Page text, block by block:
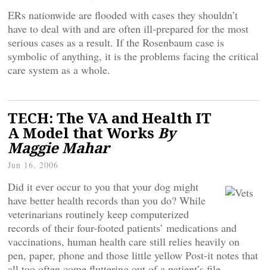
ERs nationwide are flooded with cases they shouldn’t
have to deal with and are often ill-prepared for the most
serious cases as a result. If the Rosenbaum case is
symbolic of anything, it is the problems facing the critical
care system as a whole.
TECH: The VA and Health IT
A Model that Works By
Maggie Mahar
Jun 16, 2006
Did it ever occur to you that your dog might
have better health records than you do? While
veterinarians routinely keep computerized
records of their four-footed patients’ medications and
vaccinations, human health care still relies heavily on
pen, paper, phone and those little yellow Post-it notes that